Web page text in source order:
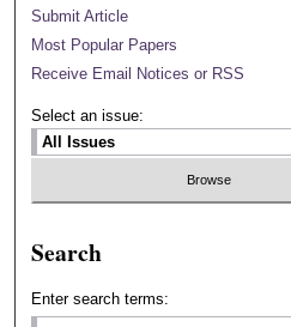
Submit Article
Most Popular Papers
Receive Email Notices or RSS
Select an issue:
Search
Enter search terms: